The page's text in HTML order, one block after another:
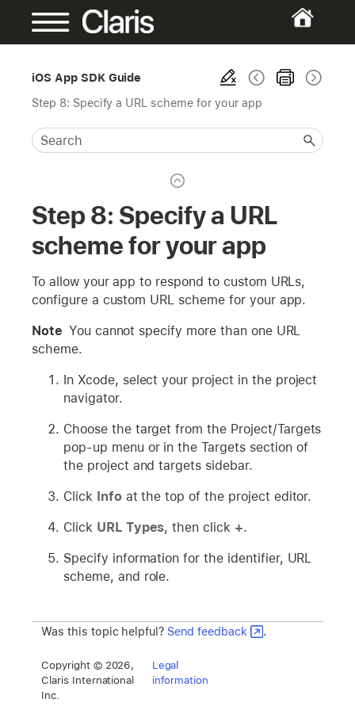
iOS App SDK Guide
Step 8: Specify a URL scheme for your app
Step 8: Specify a URL
scheme for your app
To allow your app to respond to custom URLs,
configure a custom URL scheme for your app.
Note You cannot specify more than one URL
scheme.
In Xcode, select your project in the project
navigator.
Choose the target from the Project/Targets
pop-up menu or in the Targets section of
the project and targets sidebar.
Click Infoat the top of the project editor.
Click URL Types, then click +.
Specify information for the identifier, URL
scheme, and role.
Was this topic helpful? Send feedback .
Copyright © 2026,
Claris International
Inc.
Legal
information